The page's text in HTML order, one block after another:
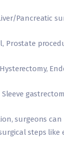
Pancreatic
Prostate
surgeons
steps like